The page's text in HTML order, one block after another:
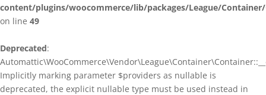
content/plugins/woocommerce/lib/packages/League/
on line 49
Deprecated:
Implicitly marking parameter $providers as nullable is
deprecated, the explicit nullable type must be used instead in